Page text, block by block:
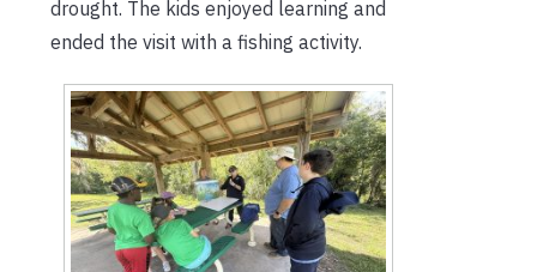
drought. The kids enjoyed learning and
ended the visit with a fishing activity.